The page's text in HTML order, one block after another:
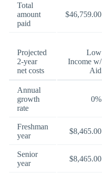
Total
amount
paid
$46,759.00
Projected
2-year
net costs
Low
Income w/
Aid
Annual
growth
rate
0%
Freshman
year
$8,465.00
Senior
year
$8,465.00